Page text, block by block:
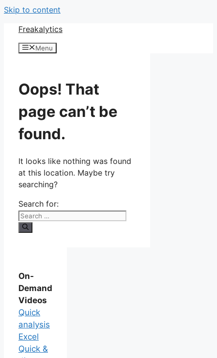
Skip to content
Freakalytics
Menu
Oops! That
page can’t be
found.
It looks like nothing was found
at this location. Maybe try
searching?
Search for:
On-
Demand
Videos
Quick
analysis
Excel
Quick &